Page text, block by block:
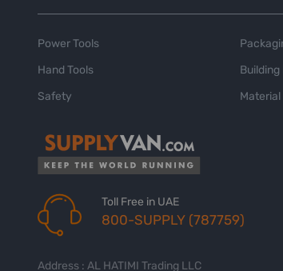
Power Tools
Hand Tools
Safety
Toll Free in UAE
800-SUPPLY (787759)
Address : AL HATIMI Trading LLC